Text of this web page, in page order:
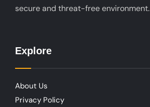
secure and threat-free environment.
Explore
About Us
Privacy Policy